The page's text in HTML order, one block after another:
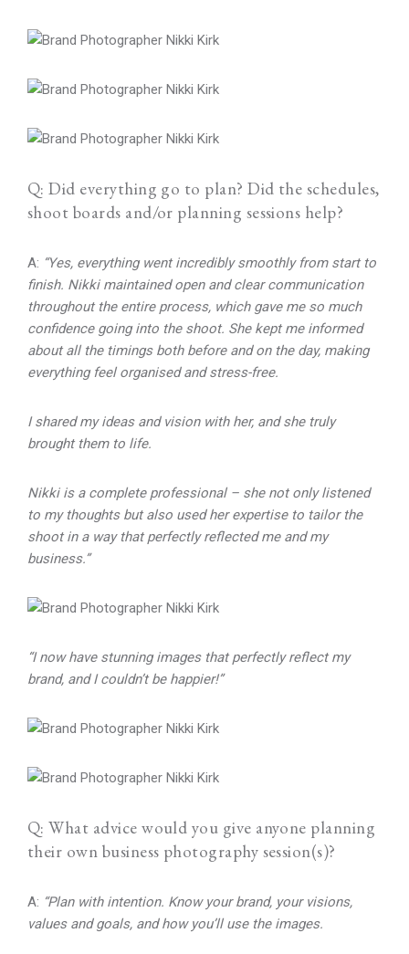
Q: Did everything go to plan? Did the schedules,
shoot boards and/or planning sessions help?
A: “Yes, everything went incredibly smoothly from start to
finish. Nikki maintained open and clear communication
throughout the entire process, which gave me so much
confidence going into the shoot. She kept me informed
about all the timings both before and on the day, making
everything feel organised and stress-free.
I shared my ideas and vision with her, and she truly
brought them to life.
Nikki is a complete professional – she not only listened
to my thoughts but also used her expertise to tailor the
shoot in a way that perfectly reflected me and my
business.”
“I now have stunning images that perfectly reflect my
brand, and I couldn’t be happier!”
Q: What advice would you give anyone planning
their own business photography session(s)?
A: “Plan with intention. Know your brand, your visions,
values and goals, and how you’ll use the images.